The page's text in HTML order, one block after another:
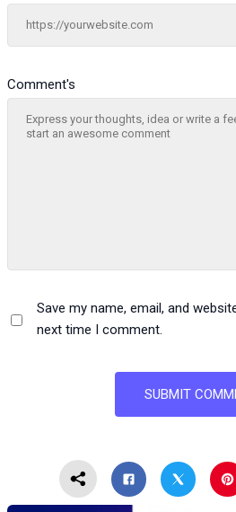
Comment's
Save my name, email, and
next time I comment.